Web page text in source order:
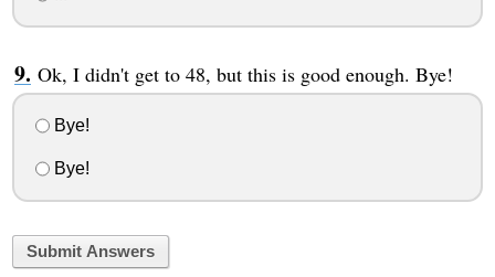
Ok, I didn't get to 48, but this is good enough. Bye!
Bye!
Bye!
Submit Answers